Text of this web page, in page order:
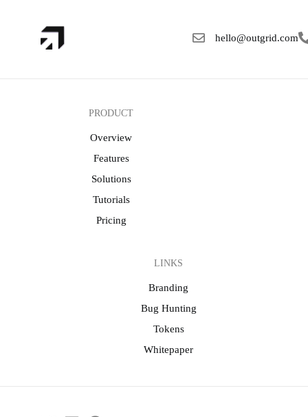
hello@outgrid.com
PRODUCT
Overview
Features
Solutions
Tutorials
Pricing
LINKS
Branding
Bug Hunting
Tokens
Whitepaper